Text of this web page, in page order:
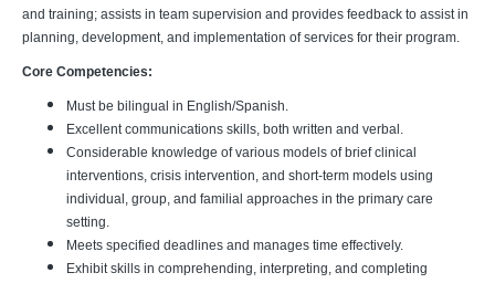
and training; assists in team supervision and provides feedback to assist in
planning, development, and implementation of services for their program.
Core Competencies:
Must be bilingual in English/Spanish.
Excellent communications skills, both written and verbal.
Considerable knowledge of various models of brief clinical
interventions, crisis intervention, and short-term models using
individual, group, and familial approaches in the primary care
setting.
Meets specified deadlines and manages time effectively.
Exhibit skills in comprehending, interpreting, and completing